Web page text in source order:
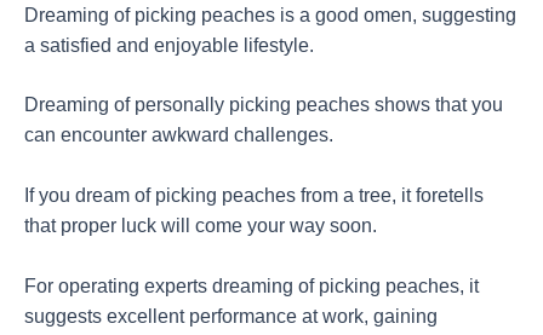
Dreaming of picking peaches is a good omen, suggesting
a satisfied and enjoyable lifestyle.
Dreaming of personally picking peaches shows that you
can encounter awkward challenges.
If you dream of picking peaches from a tree, it foretells
that proper luck will come your way soon.
For operating experts dreaming of picking peaches, it
suggests excellent performance at work, gaining